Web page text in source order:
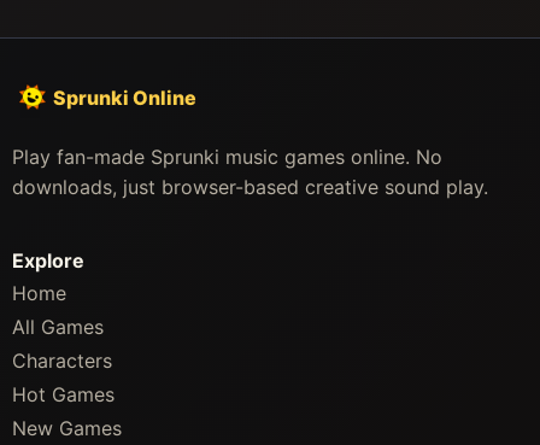
Sprunki Online
Play fan-made Sprunki music games online. No
downloads, just browser-based creative sound play.
Explore
Home
All Games
Characters
Hot Games
New Games